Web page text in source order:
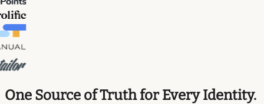
One Source of Truth for Every Identity.